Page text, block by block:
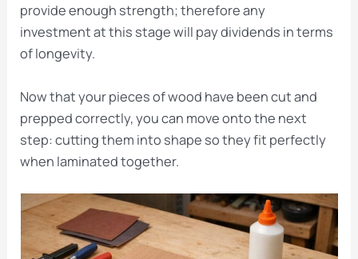
provide enough strength; therefore any
investment at this stage will pay dividends in terms
of longevity.
Now that your pieces of wood have been cut and
prepped correctly, you can move onto the next
step: cutting them into shape so they fit perfectly
when laminated together.